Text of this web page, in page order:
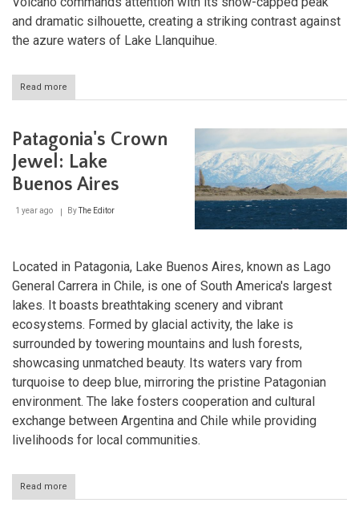
and dramatic silhouette, creating a striking contrast against
the azure waters of Lake Llanquihue.
Read more
Lake
Osorno
Volcano:
Treasures
of
Lake
Patagonia's Crown
Jewel: Lake
Buenos Aires
1 year ago ByThe Editor
Located in Patagonia, Lake Buenos Aires, known as Lago
General Carrera in Chile, is one of South America's largest
lakes. It boasts breathtaking scenery and vibrant
ecosystems. Formed by glacial activity, the lake is
surrounded by towering mountains and lush forests,
showcasing unmatched beauty. Its waters vary from
turquoise to deep blue, mirroring the pristine Patagonian
environment. The lake fosters cooperation and cultural
exchange between Argentina and Chile while providing
livelihoods for local communities.
Read more
Patagonia's